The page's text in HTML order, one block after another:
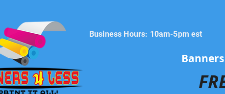
Business Hours: 10am-5pm est